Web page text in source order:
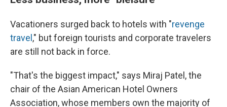
Vacationers surged back to hotels with "revenge
travel ," but foreign tourists and corporate travelers
are still not back in force.
"That's the biggest impact," says Miraj Patel, the
chair of the Asian American Hotel Owners
Association, whose members own the majority of